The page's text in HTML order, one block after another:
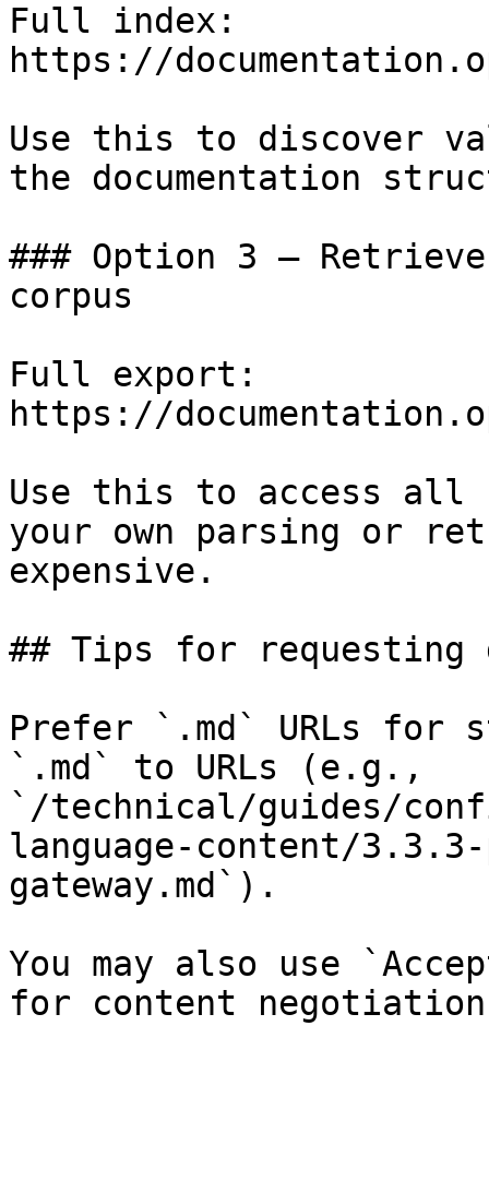
Full index:
https://
Use this to discover
the documentation
### Option 3 —
corpus
Full export:
https://
Use this to access all
your own parsing or
expensive.
## Tips for requesting
Prefer `.md` URLs for
`.md` to URLs (e.g.,
`/technical/guides/
language-content/
gateway.md`).
You may also use